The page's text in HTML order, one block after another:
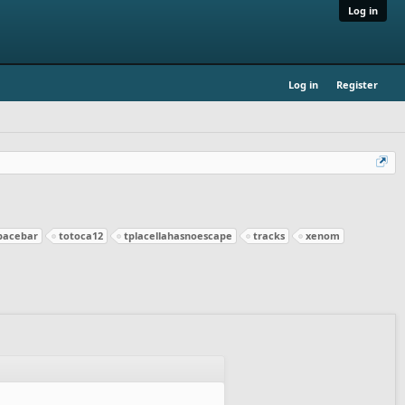
Log in
Log in Register
totoca12 tplacellahasnoescape tracks
xenom